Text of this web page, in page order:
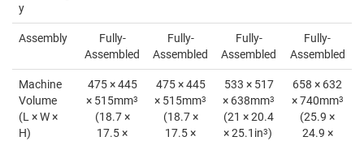
y
Assembly
Fully-
Assembled
Fully-
Assembled
Fully-
Assembled
Fully-
Assembled
Machine
Volume
(L × W ×
H)
475 × 445
× 515mm3
(18.7 ×
17.5 ×
475 × 445
× 515mm3
(18.7 ×
17.5 ×
533 × 517
× 638mm3
(21 × 20.4
× 25.1in3)
658 × 632
× 740mm3
(25.9 ×
24.9 ×